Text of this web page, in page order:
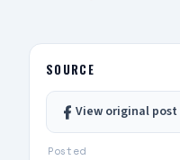
are grateful
continued
SOURCE
View original post
Posted